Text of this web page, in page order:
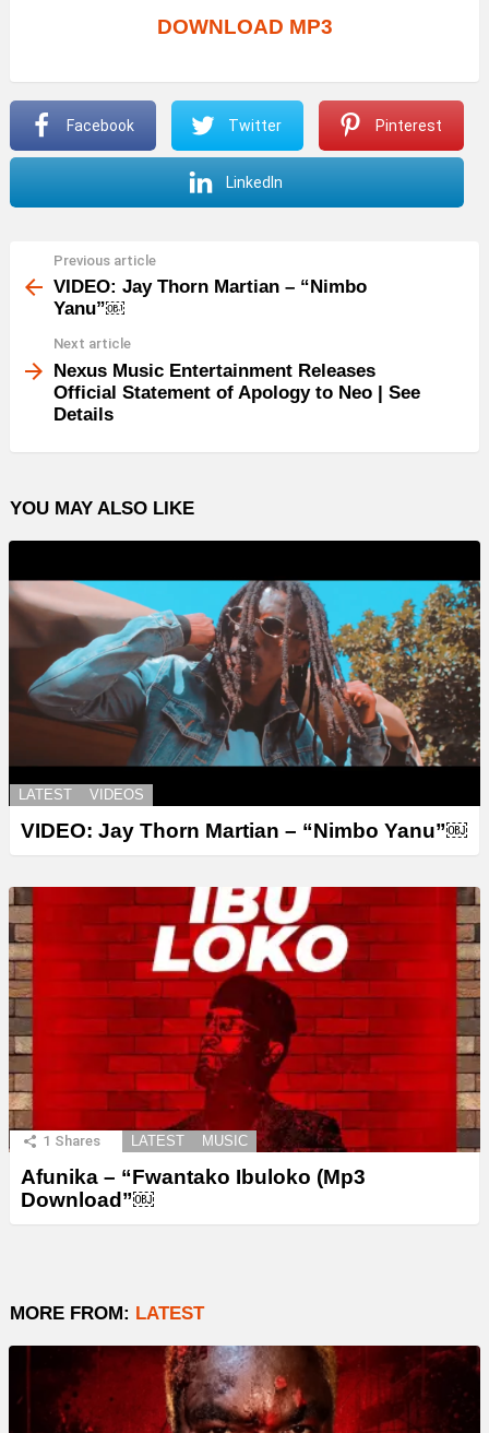
DOWNLOAD MP3
Facebook Twitter Pinterest
LinkedIn
more
Previous article
VIDEO: Jay Thorn Martian – “Nimbo
Yanu”￼
Next article
Nexus Music Entertainment Releases
Official Statement of Apology to Neo | See
Details
YOU MAY ALSO LIKE
LATEST VIDEOS
VIDEO: Jay Thorn Martian – “Nimbo Yanu”￼
1 Shares LATEST MUSIC
Afunika – “Fwantako Ibuloko (Mp3
Download”￼
MORE FROM: LATEST